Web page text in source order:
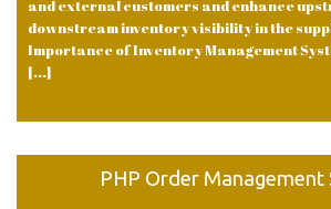
and external customers and enhance
downstream inventory visibility in the
Importance of Inventory Management
[...]
PHP Order Management